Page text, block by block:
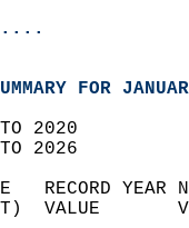
FOR
TO 2020
TO 2026
RECORD
VALUE